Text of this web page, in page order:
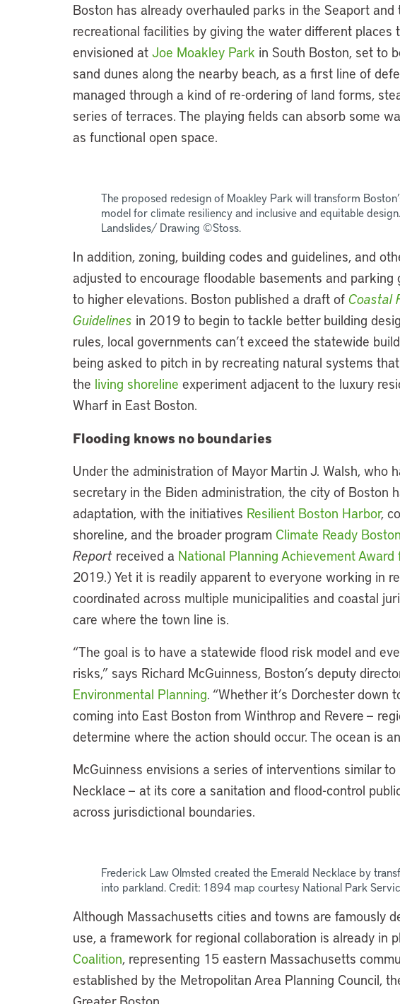
Boston has already overhauled parks in the Seaport
recreational facilities by giving the water different places
envisioned at Joe Moakley Park in South Boston, set to
sand dunes along the nearby beach, as a first line of
managed through a kind of re-ordering of land forms,
series of terraces. The playing fields can absorb some
as functional open space.
The proposed redesign of Moakley Park will transform
model for climate resiliency and inclusive and equitable
Landslides/ Drawing ©Stoss.
In addition, zoning, building codes and guidelines, and
adjusted to encourage floodable basements and parking
to higher elevations. Boston published a draft of Coastal
Guidelines in 2019 to begin to tackle better building
rules, local governments can’t exceed the statewide
being asked to pitch in by recreating natural systems
the living shoreline experiment adjacent to the luxury
Wharf in East Boston.
Flooding knows no boundaries
Under the administration of Mayor Martin J. Walsh, who
secretary in the Biden administration, the city of Boston
adaptation, with the initiatives Resilient Boston Harbor,
shoreline, and the broader program Climate Ready Boston
Report received a National Planning Achievement Award
2019.) Yet it is readily apparent to everyone working in
coordinated across multiple municipalities and coastal
care where the town line is.
“The goal is to have a statewide flood risk model and
risks,” says Richard McGuinness, Boston’s deputy
Environmental Planning. “Whether it’s Dorchester down
coming into East Boston from Winthrop and Revere —
determine where the action should occur. The ocean is
McGuinness envisions a series of interventions similar to
Necklace — at its core a sanitation and flood-control
across jurisdictional boundaries.
Frederick Law Olmsted created the Emerald Necklace by
into parkland. Credit: 1894 map courtesy National Park
Although Massachusetts cities and towns are famously
use, a framework for regional collaboration is already in
Coalition, representing 15 eastern Massachusetts
established by the Metropolitan Area Planning Council,